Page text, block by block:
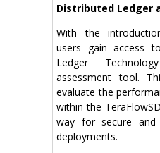
Distributed Ledger
With the
users gain access
Ledger
assessment tool.
evaluate the
within the
way for secure and
deployments.